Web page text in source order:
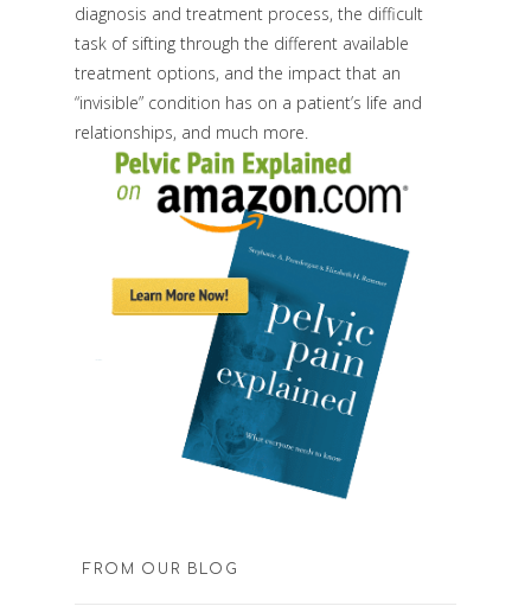
diagnosis and treatment process, the difficult
task of sifting through the different available
treatment options, and the impact that an
“invisible” condition has on a patient’s life and
relationships, and much more.
FROM OUR BLOG